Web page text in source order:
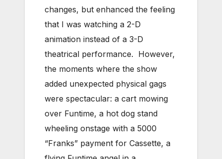
changes, but enhanced the feeling
that I was watching a 2-D
animation instead of a 3-D
theatrical performance. However,
the moments where the show
added unexpected physical gags
were spectacular: a cart mowing
over Funtime, a hot dog stand
wheeling onstage with a 5000
“Franks” payment for Cassette, a